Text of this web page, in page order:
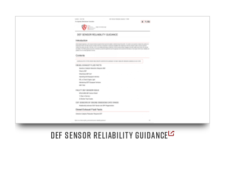
DEF SENSOR RELIABILITY GUIDANCE